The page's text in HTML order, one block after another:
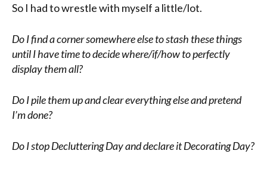
So I had to wrestle with myself a little/lot.
Do I find a corner somewhere else to stash these things
until I have time to decide where/if/how to perfectly
display them all?
Do I pile them up and clear everything else and pretend
I’m done?
Do I stop Decluttering Day and declare it Decorating Day?